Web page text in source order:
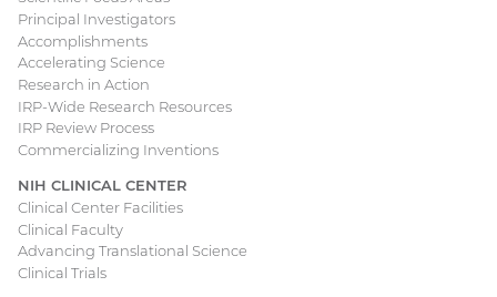
Principal Investigators
Accomplishments
Accelerating Science
Research in Action
IRP-Wide Research Resources
IRP Review Process
Commercializing Inventions
NIH CLINICAL CENTER
Clinical Center Facilities
Clinical Faculty
Advancing Translational Science
Clinical Trials